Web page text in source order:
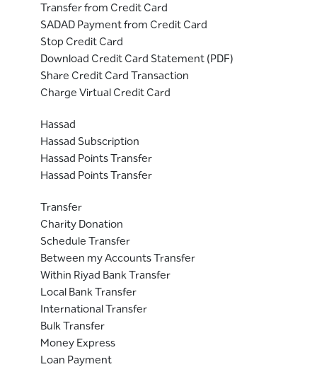
Transfer from Credit Card
SADAD Payment from Credit Card
Stop Credit Card
Download Credit Card Statement (PDF)
Share Credit Card Transaction
Charge Virtual Credit Card
Hassad
Hassad Subscription
Hassad Points Transfer
Hassad Points Transfer
Transfer
Charity Donation
Schedule Transfer
Between my Accounts Transfer
Within Riyad Bank Transfer
Local Bank Transfer
International Transfer
Bulk Transfer
Money Express
Loan Payment